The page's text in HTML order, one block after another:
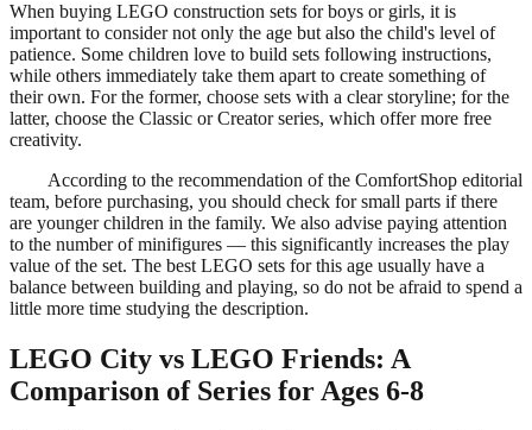
When buying LEGO construction sets for boys or girls, it is
important to consider not only the age but also the child's level of
patience. Some children love to build sets following instructions,
while others immediately take them apart to create something of
their own. For the former, choose sets with a clear storyline; for the
latter, choose the Classic or Creator series, which offer more free
creativity.
According to the recommendation of the ComfortShop editorial
team, before purchasing, you should check for small parts if there
are younger children in the family. We also advise paying attention
to the number of minifigures — this significantly increases the play
value of the set. The best LEGO sets for this age usually have a
balance between building and playing, so do not be afraid to spend a
little more time studying the description.
LEGO City vs LEGO Friends: A
Comparison of Series for Ages 6-8